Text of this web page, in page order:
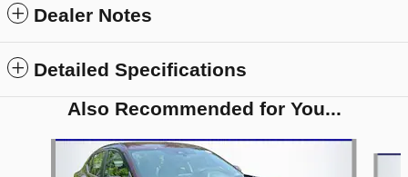
Dealer Notes
Detailed Specifications
Also Recommended for You...